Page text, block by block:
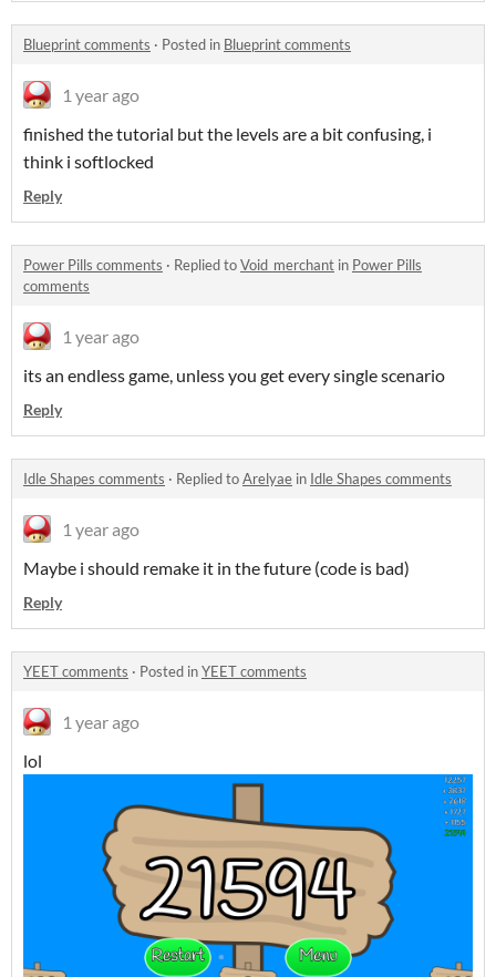
Blueprint comments · Posted in Blueprint comments
1 year ago
finished the tutorial but the levels are a bit confusing, i
think i softlocked
Reply
Power Pills comments · Replied toVoid_merchant in Power Pills
comments
1 year ago
its an endless game, unless you get every single scenario
Reply
Idle Shapes comments · Replied toArelyae in Idle Shapes comments
1 year ago
Maybe i should remake it in the future (code is bad)
Reply
YEET comments · Posted inYEET comments
1 year ago
lol